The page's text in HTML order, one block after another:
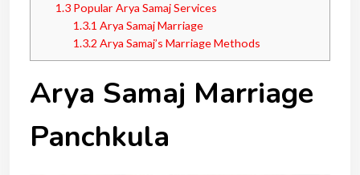
1.3 Popular Arya Samaj Services
1.3.1 Arya Samaj Marriage
1.3.2 Arya Samaj’s Marriage Methods
Arya Samaj Marriage
Panchkula